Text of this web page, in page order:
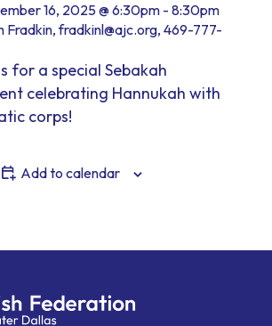
16, 2025 @ 6:30pm - 8:30pm
Fradkin, fradkinl@ajc.org, 469-777-
for a special Sebakah
celebrating Hannukah with
corps!
Add to calendar